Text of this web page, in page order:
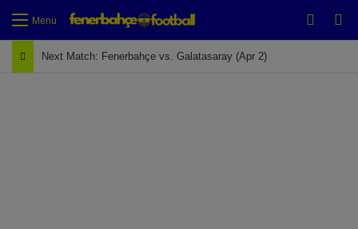
Menu
Next Match: Fenerbahçe vs. Galatasaray (Apr 2)